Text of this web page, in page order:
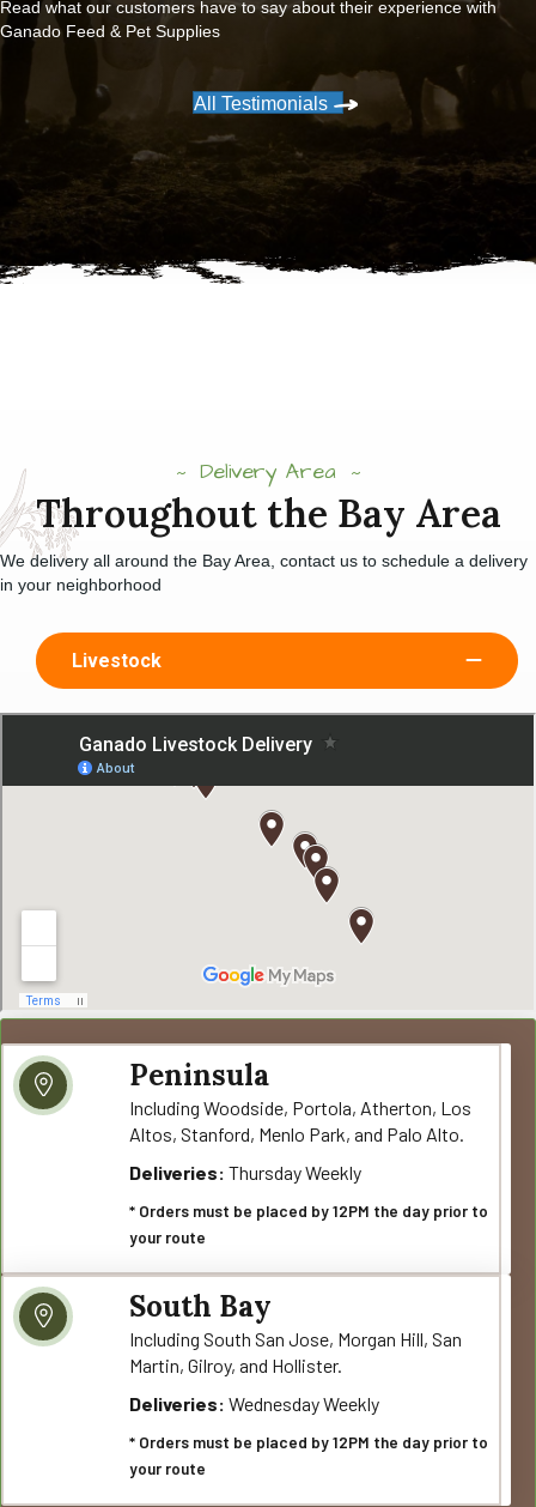
Read what our customers have to say about their experience with
Ganado Feed & Pet Supplies
All Testimonials
Delivery Area
Throughout the Bay Area
We delivery all around the Bay Area, contact us to schedule a delivery
in your neighborhood
Livestock
Peninsula
Including Woodside, Portola, Atherton, Los
Altos, Stanford, Menlo Park, and Palo Alto.
Deliveries: Thursday Weekly
* Orders must be placed by 12PM the day prior to
your route
South Bay
Including South San Jose, Morgan Hill, San
Martin, Gilroy, and Hollister.
Deliveries: Wednesday Weekly
* Orders must be placed by 12PM the day prior to
your route